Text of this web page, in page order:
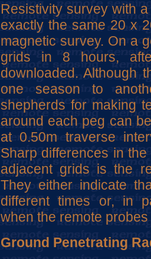
Resistivity survey with
exactly the same 20 x
magnetic survey. On a
grids in 8 hours,
downloaded. Although
one season to
shepherds for making
around each peg can
at 0.50m traverse
Sharp differences in
adjacent grids is the
They either indicate
different times or, in
when the remote
Ground Penetrating